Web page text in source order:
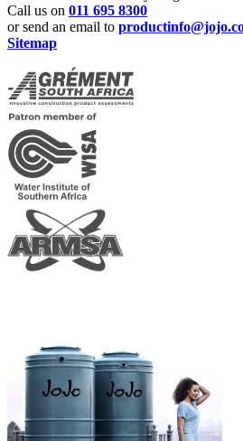
Call us on 011 695 8300
or send an email to
Sitemap